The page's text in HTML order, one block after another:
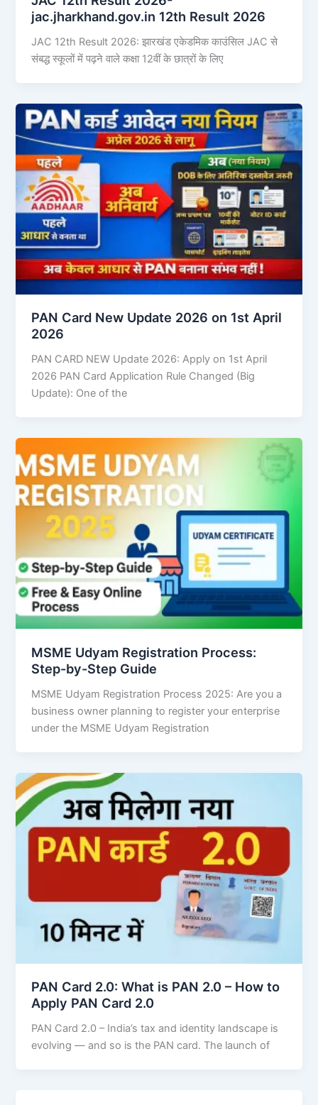
jac.jharkhand.gov.in 12th Result 2026
JAC 12th Result 2026: झारखंड एकेडमिक काउंसिल JAC से
संबद्ध स्कूलों में पढ़ने वाले कक्षा 12वीं के छात्रों के लिए
PAN Card New Update 2026 on 1st April
2026
PAN CARD NEW Update 2026: Apply on 1st April
2026 PAN Card Application Rule Changed (Big
Update): One of the
MSME Udyam Registration Process:
Step-by-Step Guide
MSME Udyam Registration Process 2025: Are you a
business owner planning to register your enterprise
under the MSME Udyam Registration
PAN Card 2.0: What is PAN 2.0 – How to
Apply PAN Card 2.0
PAN Card 2.0 – India’s tax and identity landscape is
evolving — and so is the PAN card. The launch of